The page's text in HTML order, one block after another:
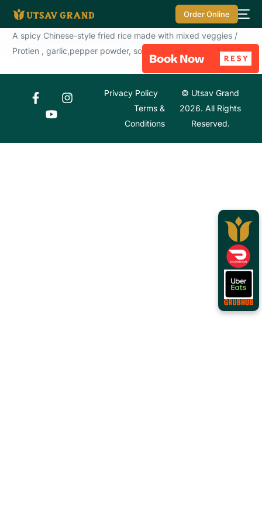
Order Online
A spicy Chinese-style fried rice made with mixed veggies /
Protien , garlic,pepper powder, soy sauce
© Utsav Grand
2026. All Rights
Reserved.
Privacy Policy
Terms &
Conditions